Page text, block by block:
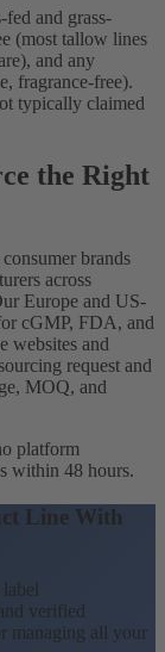
and grass-
(most tallow lines
and any
fragrance-free).
typically claimed
the Right
brands
across
Europe and US-
cGMP, FDA, and
websites and
request and
MOQ, and
platform
within 48 hours.
Line With
verified
managing all your